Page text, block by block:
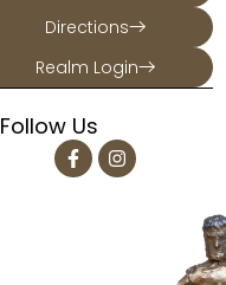
Directions
Realm Login
Follow Us
F
a
c
I
n
s